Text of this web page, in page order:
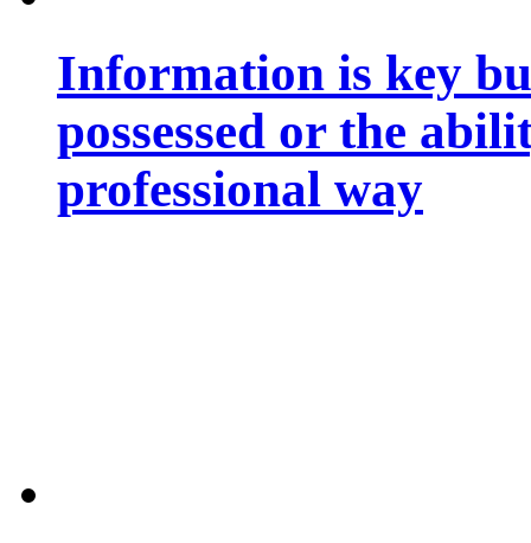
Information is key
possessed or the
professional way